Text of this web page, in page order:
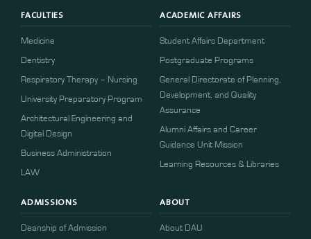
FACULTIES
Medicine
Dentistry
Respiratory Therapy – Nursing
University Preparatory Program
Architectural Engineering and
Digital Design
Business Administration
LAW
ACADEMIC AFFAIRS
Student Affairs Department
Postgraduate Programs
General Directorate of Planning,
Development, and Quality
Assurance
Alumni Affairs and Career
Guidance Unit Mission
Learning Resources & Libraries
ADMISSIONS
Deanship of Admission
ABOUT
About DAU